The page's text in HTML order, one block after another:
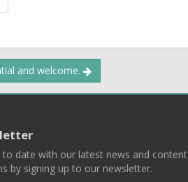
and welcome.
to date with our latest news and content
by signing up to our newsletter.